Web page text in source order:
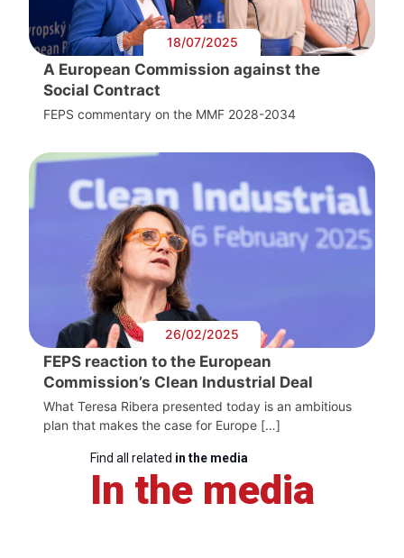
18/07/2025
A European Commission against the
Social Contract
FEPS commentary on the MMF 2028-2034
26/02/2025
FEPS reaction to the European
Commission’s Clean Industrial Deal
What Teresa Ribera presented today is an ambitious
plan that makes the case for Europe […]
Find all related in the media
In the media